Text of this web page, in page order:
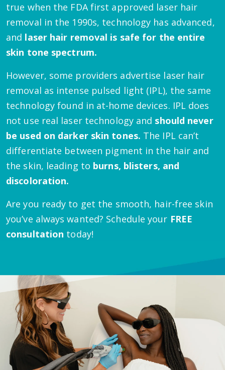
true when the FDA first approved laser hair
removal in the 1990s, technology has advanced,
and laser hair removal is safe for the entire
skin tone spectrum.
However, some providers advertise laser hair
removal as intense pulsed light (IPL), the same
technology found in at-home devices. IPL does
not use real laser technology and should never
be used on darker skin tones. The IPL can’t
differentiate between pigment in the hair and
the skin, leading to burns, blisters, and
discoloration.
Are you ready to get the smooth, hair-free skin
you’ve always wanted? Schedule your FREE
consultation today!